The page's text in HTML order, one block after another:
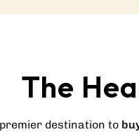
The
destination to